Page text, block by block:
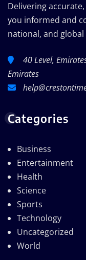
Delivering
you informed and
national, and global
40 Level,
Emirates
Categories
Business
Entertainment
Health
Science
Sports
Technology
Uncategorized
World